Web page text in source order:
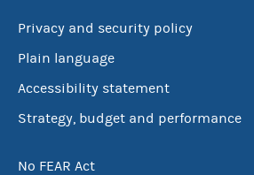
Privacy and security policy
Plain language
Accessibility statement
Strategy, budget and performance
No FEAR Act